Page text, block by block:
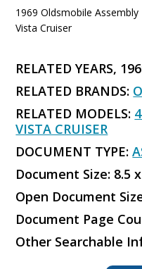
1969 Oldsmobile
Vista Cruiser
RELATED YEARS,
RELATED BRANDS:
RELATED MODELS:
VISTA CRUISER
DOCUMENT TYPE:
Document Size: 8.5
Open Document
Document Page
Other Searchable